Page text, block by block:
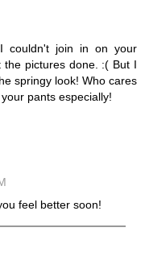
couldn't join in on your
pictures done. :( But I
springy look! Who cares
pants especially!
feel better soon!